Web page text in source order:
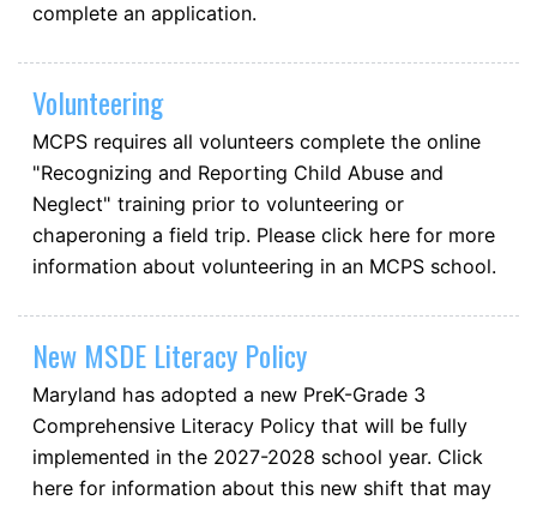
complete an application.
Volunteering
MCPS requires all volunteers complete the online
"Recognizing and Reporting Child Abuse and
Neglect" training prior to volunteering or
chaperoning a field trip. Please click here for more
information about volunteering in an MCPS school.
New MSDE Literacy Policy
Maryland has adopted a new PreK-Grade 3
Comprehensive Literacy Policy that will be fully
implemented in the 2027-2028 school year. Click
here for information about this new shift that may